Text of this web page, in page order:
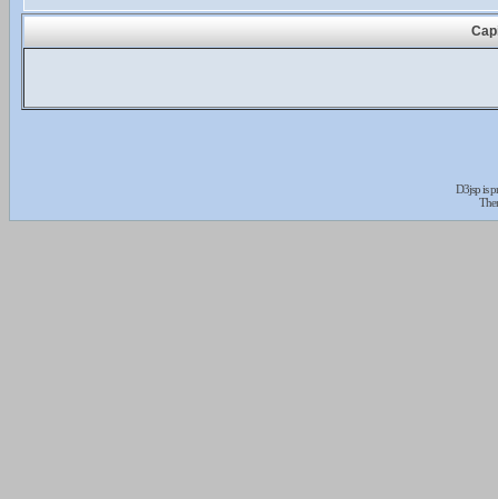
D3jsp is